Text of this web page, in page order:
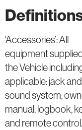
‘Accessories’: All
equipment
the Vehicle
applicable: jack
sound system,
manual, logbook,
and remote control.